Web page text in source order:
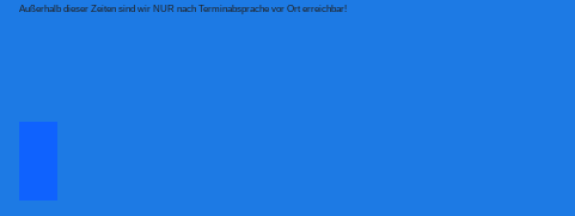
Außerhalb dieser Zeiten sind wir NUR nach Terminabsprache vor Ort erreichbar!